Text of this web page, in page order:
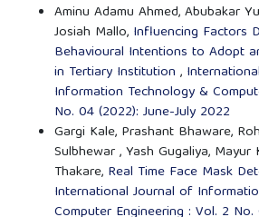
Aminu Adamu Ahmed, Abubakar
Josiah Mallo, Influencing Factors
Behavioural Intentions to Adopt
in Tertiary Institution ,
Information Technology &
No. 04 (2022): June-July 2022
Gargi Kale, Prashant Bhaware,
Sulbhewar , Yash Gugaliya, Mayur
Thakare, Real Time Face Mask
International Journal of
Computer Engineering : Vol. 2